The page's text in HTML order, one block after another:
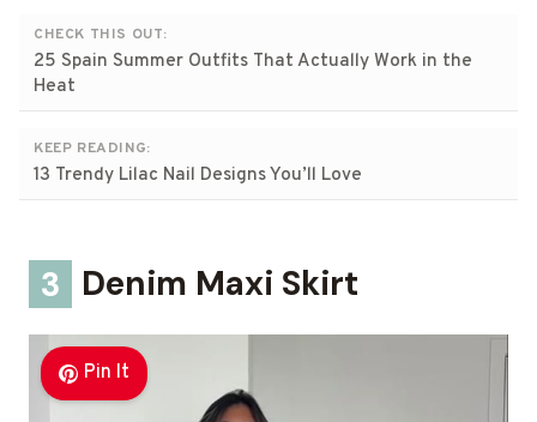
CHECK THIS OUT:
25 Spain Summer Outfits That Actually Work in the
Heat
KEEP READING:
13 Trendy Lilac Nail Designs You’ll Love
3 Denim Maxi Skirt
Pin It